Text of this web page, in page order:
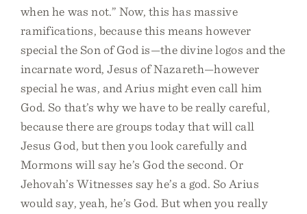
when he was not.” Now, this has massive
ramifications, because this means however
special the Son of God is—the divine logos and the
incarnate word, Jesus of Nazareth—however
special he was, and Arius might even call him
God. So that’s why we have to be really careful,
because there are groups today that will call
Jesus God, but then you look carefully and
Mormons will say he’s God the second. Or
Jehovah’s Witnesses say he’s a god. So Arius
would say, yeah, he’s God. But when you really